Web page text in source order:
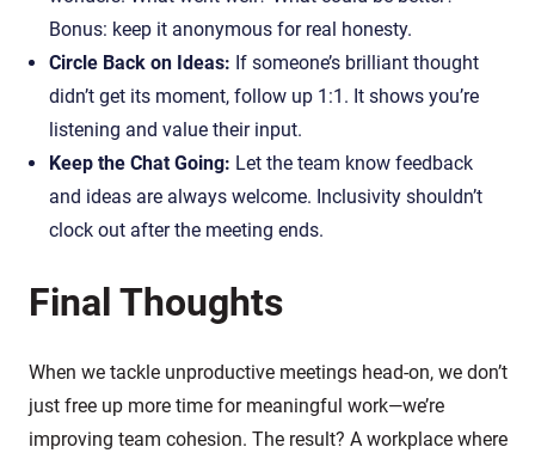
Bonus: keep it anonymous for real honesty.
Circle Back on Ideas: If someone’s brilliant thought
didn’t get its moment, follow up 1:1. It shows you’re
listening and value their input.
Keep the Chat Going: Let the team know feedback
and ideas are always welcome. Inclusivity shouldn’t
clock out after the meeting ends.
Final Thoughts
When we tackle unproductive meetings head-on, we don’t
just free up more time for meaningful work—we’re
improving team cohesion. The result? A workplace where